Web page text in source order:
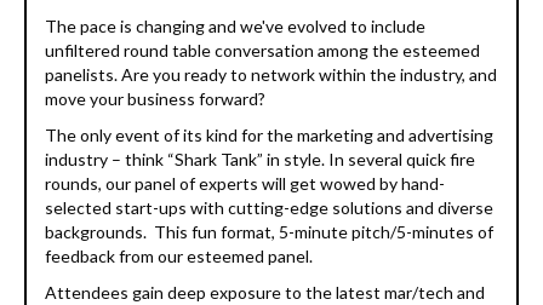
The pace is changing and we've evolved to include
unfiltered round table conversation among the esteemed
panelists. Are you ready to network within the industry, and
move your business forward?
The only event of its kind for the marketing and advertising
industry – think “Shark Tank” in style. In several quick fire
rounds, our panel of experts will get wowed by hand-
selected start-ups with cutting-edge solutions and diverse
backgrounds. This fun format, 5-minute pitch/5-minutes of
feedback from our esteemed panel.
Attendees gain deep exposure to the latest mar/tech and